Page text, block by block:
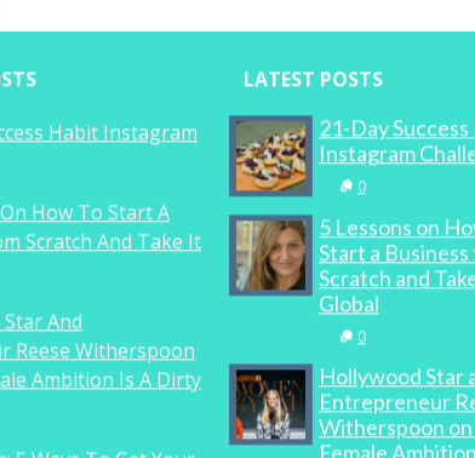
Habit Instagram
How To Start A
Scratch And Take It
And
Reese Witherspoon
Ambition Is A Dirty
LATEST POSTS
21-Day
Instagram
0
5 Lessons on
Start a
Scratch and
Global
0
Hollywood Star
Entrepreneur
Witherspoon